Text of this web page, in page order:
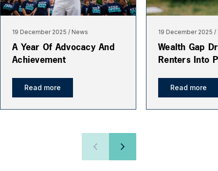
19 December 2025 News
A Year Of Advocacy And
Achievement
Read more
19 December 2025
Wealth Gap
Renters Into
Read more